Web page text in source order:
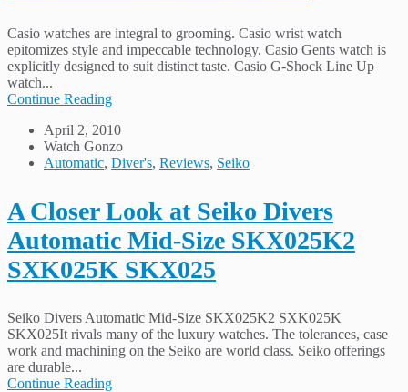
Casio watches are integral to grooming. Casio wrist watch
epitomizes style and impeccable technology. Casio Gents watch is
explicitly designed to suit distinct taste. Casio G-Shock Line Up
watch...
Continue Reading
April 2, 2010
Watch Gonzo
Automatic, Diver's, Reviews, Seiko
A Closer Look at Seiko Divers
Automatic Mid-Size SKX025K2
SXK025K SKX025
Seiko Divers Automatic Mid-Size SKX025K2 SXK025K
SKX025It rivals many of the luxury watches. The tolerances, case
work and machining on the Seiko are world class. Seiko offerings
are durable...
Continue Reading